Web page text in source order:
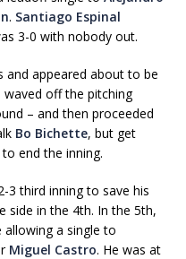
. Santiago Espinal
3-0 with nobody out.
and appeared about to be
off the pitching
– and then proceeded
Bo Bichette, but get
end the inning.
3 third inning to save his
side in the 4th. In the 5th,
a single to
Miguel Castro. He was at